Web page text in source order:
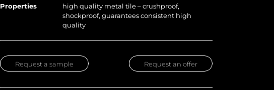
Properties
high quality metal tile – crushproof,
shockproof, guarantees consistent high
quality
Request an offer
Request a sample